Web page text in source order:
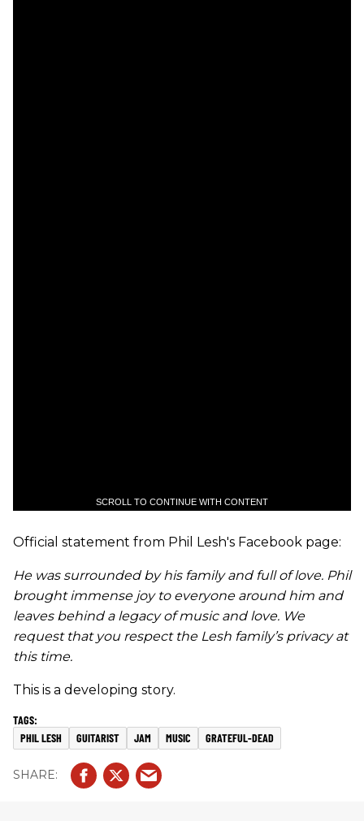
SCROLL TO CONTINUE WITH CONTENT
Official statement from Phil Lesh's Facebook page:
He was surrounded by his family and full of love. Phil
brought immense joy to everyone around him and
leaves behind a legacy of music and love. We
request that you respect the Lesh family’s privacy at
this time.
This is a developing story.
PHIL LESH GUITARIST JAM MUSIC GRATEFUL-DEAD